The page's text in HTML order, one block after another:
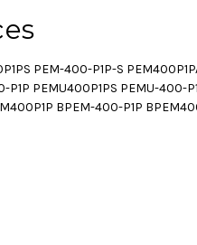
PEM-400-P1P-S
PEMU400P1PS PEMU-400-
BPEM-400-P1P